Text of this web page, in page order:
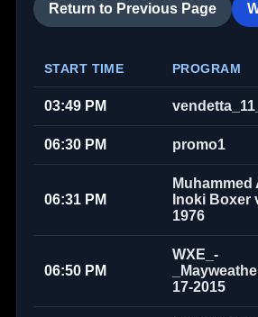
Return to Previous Page
START TIME PROGRAM
03:49 PM
06:30 PM promo1
06:31 PM
Inoki Boxer
1976
06:50 PM
WXE_-
17-2015